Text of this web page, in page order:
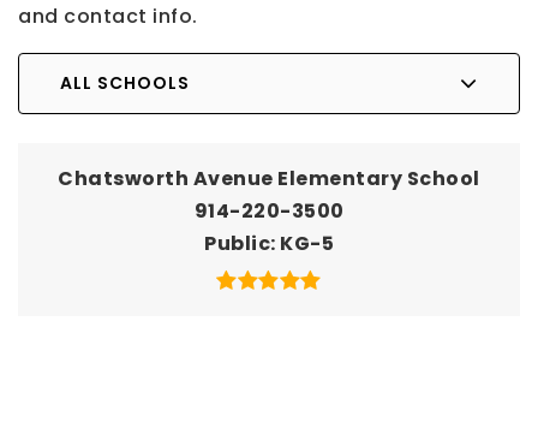
and contact info.
ALL SCHOOLS
Chatsworth Avenue Elementary School
914-220-3500
Public KG-5